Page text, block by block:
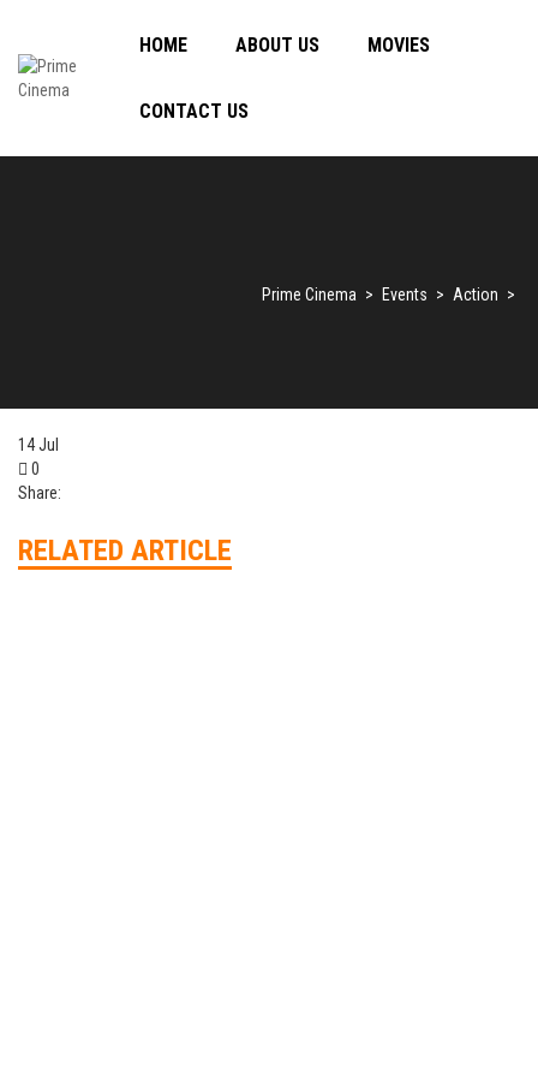
HOME ABOUT US MOVIES
CONTACT US
Prime Cinema > Events > Action >
14Jul
0
Share:
RELATED ARTICLE